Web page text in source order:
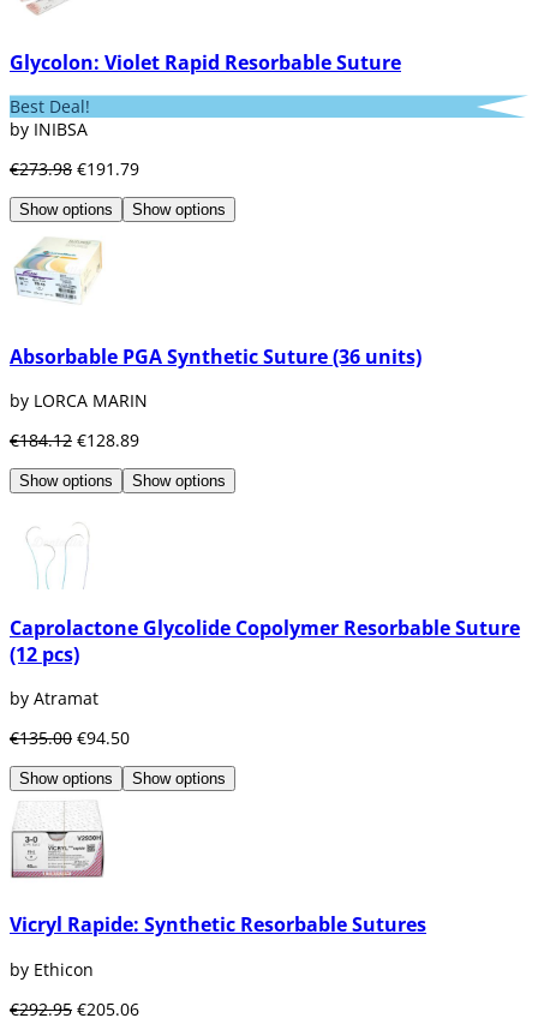
Glycolon: Violet Rapid Resorbable Suture
Best Deal!
by INIBSA
€273.98 €191.79
Show options Show options
Absorbable PGA Synthetic Suture (36 units)
by LORCA MARIN
€184.12 €128.89
Show options Show options
Caprolactone Glycolide Copolymer Resorbable Suture
(12 pcs)
by Atramat
€135.00 €94.50
Show options Show options
Vicryl Rapide: Synthetic Resorbable Sutures
by Ethicon
€292.95 €205.06